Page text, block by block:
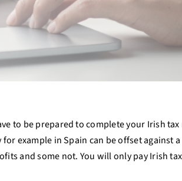
to be prepared to complete your Irish
example in Spain can be offset against
and some not. You will only pay Irish